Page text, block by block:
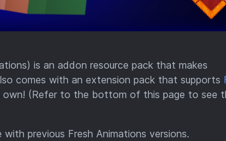
is an addon resource pack that makes
comes with an extension pack that supports
(Refer to the bottom of this page to see
previous Fresh Animations versions.